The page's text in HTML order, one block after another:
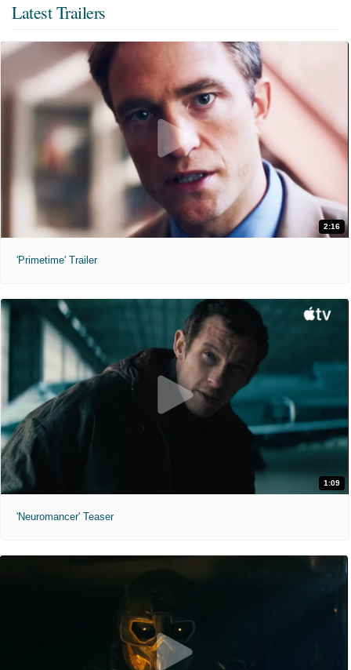
Latest Trailers
2:16
'Primetime' Trailer
1:09
'Neuromancer' Teaser